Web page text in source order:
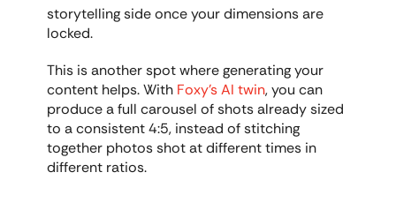
storytelling side once your dimensions are
locked.
This is another spot where generating your
content helps. With Foxy's AI twin, you can
produce a full carousel of shots already sized
to a consistent 4:5, instead of stitching
together photos shot at different times in
different ratios.